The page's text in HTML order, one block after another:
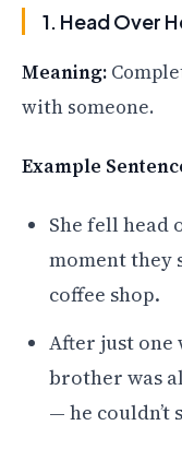
1. Head Over
Meaning:
with someone.
Example
She fell head
moment they
coffee shop.
After just one
brother was
— he couldn’t